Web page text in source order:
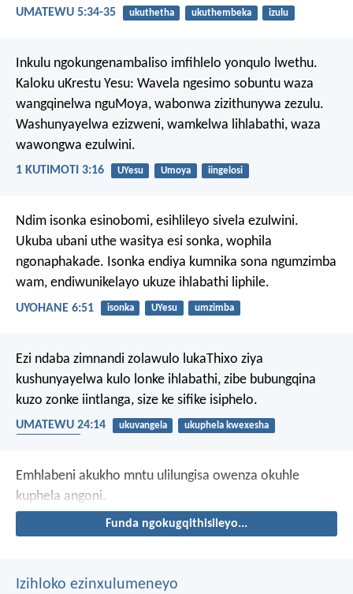
UMATEWU 5:34-35 ukuthetha ukuthembeka izulu
Inkulu ngokungenambaliso imfihlelo yonqulo lwethu.
Kaloku uKrestu Yesu: Wavela ngesimo sobuntu waza
wangqinelwa nguMoya, wabonwa zizithunywa zezulu.
Washunyayelwa ezizweni, wamkelwa lihlabathi, waza
wawongwa ezulwini.
1 KUTIMOTI 3:16 UYesu Umoya iingelosi
Ndim isonka esinobomi, esihlileyo sivela ezulwini.
Ukuba ubani uthe wasitya esi sonka, wophila
ngonaphakade. Isonka endiya kumnika sona ngumzimba
wam, endiwunikelayo ukuze ihlabathi liphile.
UYOHANE 6:51 isonka UYesu umzimba
Ezi ndaba zimnandi zolawulo lukaThixo ziya
kushunyayelwa kulo lonke ihlabathi, zibe bubungqina
kuzo zonke iintlanga, size ke sifike isiphelo.
UMATEWU 24:14 ukuvangela
ukuphela kwexesha
Emhlabeni akukho mntu ulilungisa owenza okuhle
kuphela angoni.
Funda ngokugqithisileyo...
Izihloko ezinxulumeneyo